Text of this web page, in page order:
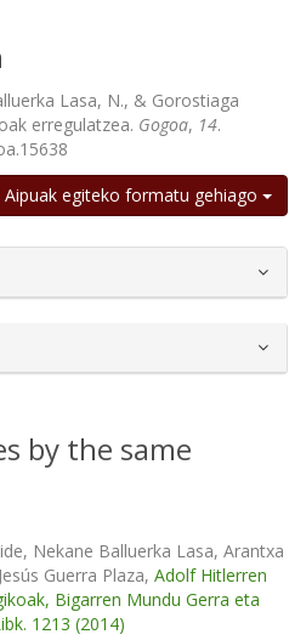
Lasa, N., & Gorostiaga
erregulatzea. Gogoa, 14.
Aipuak egiteko formatu gehiago
by the same
Nekane Balluerka Lasa, Arantxa
Guerra Plaza, Adolf Hitlerren
Bigarren Mundu Gerra eta
1213 (2014)